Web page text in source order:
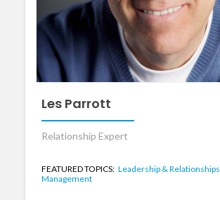
Les Parrott
Relationship Expert
FEATURED TOPICS: Leadership & Relationships,
Management